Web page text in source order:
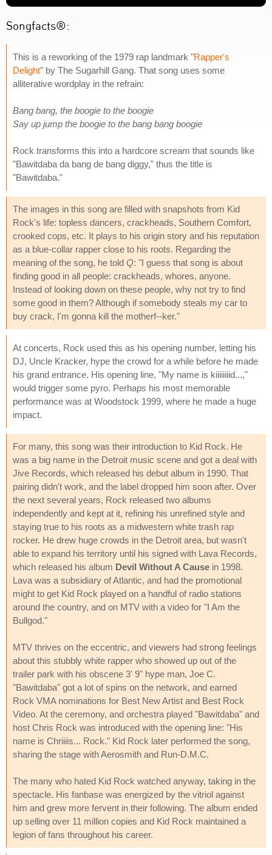
Songfacts®:
This is a reworking of the 1979 rap landmark "Rapper's
Delight" by The Sugarhill Gang. That song uses some
alliterative wordplay in the refrain:
Bang bang, the boogie to the boogie
Say up jump the boogie to the bang bang boogie
Rock transforms this into a hardcore scream that sounds like
"Bawitdaba da bang de bang diggy," thus the title is
"Bawitdaba."
The images in this song are filled with snapshots from Kid
Rock's life: topless dancers, crackheads, Southern Comfort,
crooked cops, etc. It plays to his origin story and his reputation
as a blue-collar rapper close to his roots. Regarding the
meaning of the song, he told Q: "I guess that song is about
finding good in all people: crackheads, whores, anyone.
Instead of looking down on these people, why not try to find
some good in them? Although if somebody steals my car to
buy crack, I'm gonna kill the motherf--ker."
At concerts, Rock used this as his opening number, letting his
DJ, Uncle Kracker, hype the crowd for a while before he made
his grand entrance. His opening line, "My name is kiiiiiiiid...,"
would trigger some pyro. Perhaps his most memorable
performance was at Woodstock 1999, where he made a huge
impact.
For many, this song was their introduction to Kid Rock. He
was a big name in the Detroit music scene and got a deal with
Jive Records, which released his debut album in 1990. That
pairing didn't work, and the label dropped him soon after. Over
the next several years, Rock released two albums
independently and kept at it, refining his unrefined style and
staying true to his roots as a midwestern white trash rap
rocker. He drew huge crowds in the Detroit area, but wasn't
able to expand his territory until his signed with Lava Records,
which released his album Devil Without A Cause in 1998.
Lava was a subsidiary of Atlantic, and had the promotional
might to get Kid Rock played on a handful of radio stations
around the country, and on MTV with a video for "I Am the
Bullgod."
MTV thrives on the eccentric, and viewers had strong feelings
about this stubbly white rapper who showed up out of the
trailer park with his obscene 3' 9" hype man, Joe C.
"Bawitdaba" got a lot of spins on the network, and earned
Rock VMA nominations for Best New Artist and Best Rock
Video. At the ceremony, and orchestra played "Bawitdaba" and
host Chris Rock was introduced with the opening line: "His
name is Chriiiis... Rock." Kid Rock later performed the song,
sharing the stage with Aerosmith and Run-D.M.C.
The many who hated Kid Rock watched anyway, taking in the
spectacle. His fanbase was energized by the vitriol against
him and grew more fervent in their following. The album ended
up selling over 11 million copies and Kid Rock maintained a
legion of fans throughout his career.